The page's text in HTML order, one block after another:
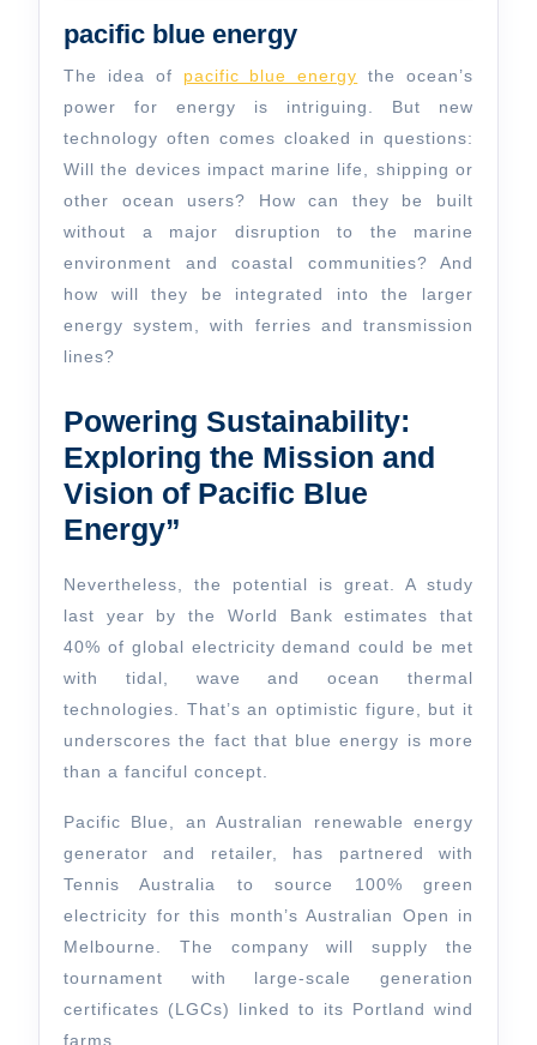
the
Australian
Open
pacific blue energy
The idea of pacific blue energy the ocean’s
power for energy is intriguing. But new
technology often comes cloaked in questions:
Will the devices impact marine life, shipping or
other ocean users? How can they be built
without a major disruption to the marine
environment and coastal communities? And
how will they be integrated into the larger
energy system, with ferries and transmission
lines?
Powering Sustainability:
Exploring the Mission and
Vision of Pacific Blue
Energy”
Nevertheless, the potential is great. A study
last year by the World Bank estimates that
40% of global electricity demand could be met
with tidal, wave and ocean thermal
technologies. That’s an optimistic figure, but it
underscores the fact that blue energy is more
than a fanciful concept.
Pacific Blue, an Australian renewable energy
generator and retailer, has partnered with
Tennis Australia to source 100% green
electricity for this month’s Australian Open in
Melbourne. The company will supply the
tournament with large-scale generation
certificates (LGCs) linked to its Portland wind
farms.